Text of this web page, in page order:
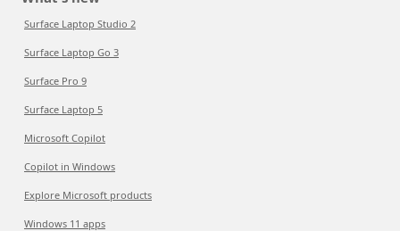
Surface Laptop Studio 2
Surface Laptop Go 3
Surface Pro 9
Surface Laptop 5
Microsoft Copilot
Copilot in Windows
Explore Microsoft products
Windows 11 apps